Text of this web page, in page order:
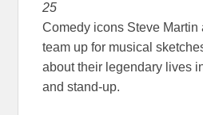
25
Comedy icons Steve Martin
team up for musical
about their legendary lives
and stand-up.